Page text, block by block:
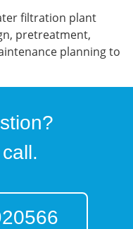
filtration plant
pretreatment,
planning to